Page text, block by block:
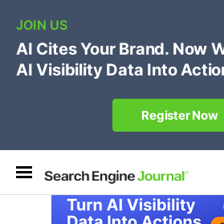
🔥[Live 8/12 with Loren Baker]
Own your "brand +promo
Register Now